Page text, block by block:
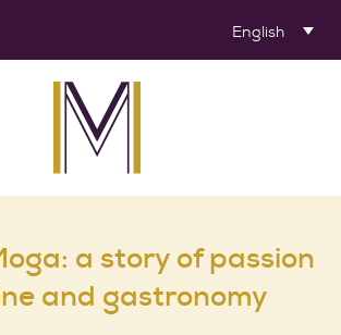
English
a story of passion
and gastronomy